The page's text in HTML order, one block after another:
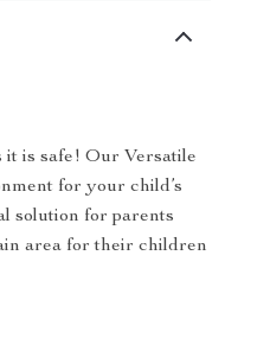
it is safe! Our Versatile
for your child’s
solution for parents
area for their children